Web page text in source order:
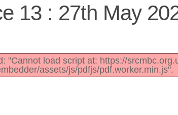
13 : 27th May
"Cannot load script at: https://
assets/js/pdfjs/pdf.worker.min.js".